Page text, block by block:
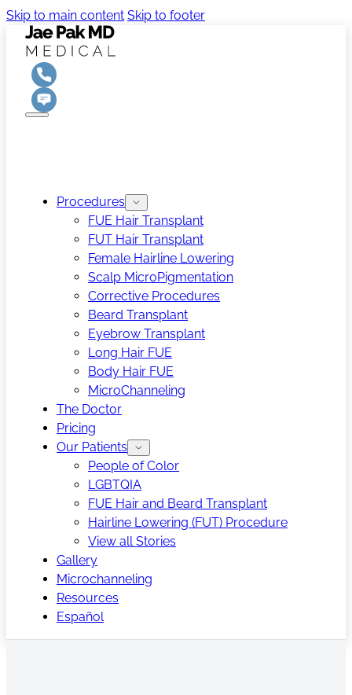
Skip to main content Skip to footer
Procedures
FUE Hair Transplant
FUT Hair Transplant
Female Hairline Lowering
Scalp MicroPigmentation
Corrective Procedures
Beard Transplant
Eyebrow Transplant
Long Hair FUE
Body Hair FUE
MicroChanneling
The Doctor
Pricing
Our Patients
People of Color
LGBTQIA
FUE Hair and Beard Transplant
Hairline Lowering (FUT) Procedure
View all Stories
Gallery
Microchanneling
Resources
Español